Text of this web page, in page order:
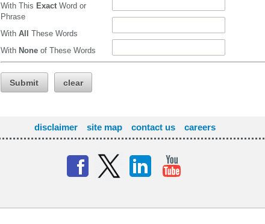
With This Exact Word or
Phrase
With All These Words
With None of These Words
Submit clear
disclaimer site map contact us careers